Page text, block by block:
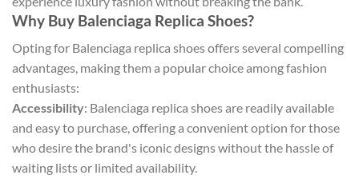
Why Buy Balenciaga Replica Shoes?
Opting for Balenciaga replica shoes offers several compelling
advantages, making them a popular choice among fashion
enthusiasts:
Accessibility: Balenciaga replica shoes are readily available
and easy to purchase, offering a convenient option for those
who desire the brand's iconic designs without the hassle of
waiting lists or limited availability.